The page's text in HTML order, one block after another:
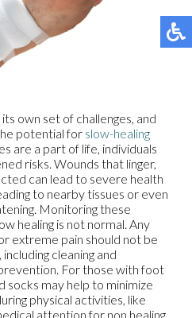
own set of challenges, and
potential for slow-healing
are a part of life, individuals
risks. Wounds that linger,
can lead to severe health
to nearby tissues or even
Monitoring these
healing is not normal. Any
extreme pain should not be
cleaning and
For those with foot
socks may help to minimize
physical activities, like
attention for non healing